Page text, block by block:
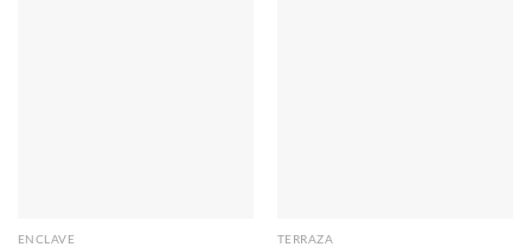
ENCLAVE TERRAZA